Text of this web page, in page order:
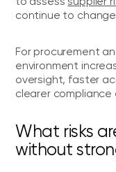
continue to
For procurement
environment
oversight, faster
clearer
What risks
without